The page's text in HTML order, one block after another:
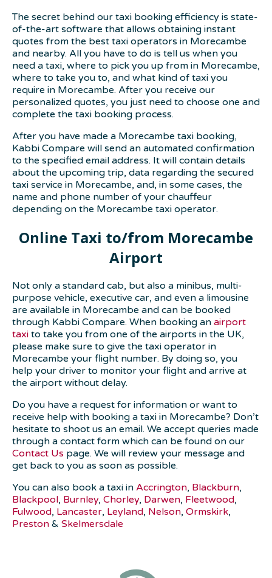
The secret behind our taxi booking efficiency is state-
of-the-art software that allows obtaining instant
quotes from the best taxi operators in Morecambe
and nearby. All you have to do is tell us when you
need a taxi, where to pick you up from in Morecambe,
where to take you to, and what kind of taxi you
require in Morecambe. After you receive our
personalized quotes, you just need to choose one and
complete the taxi booking process.
After you have made a Morecambe taxi booking,
Kabbi Compare will send an automated confirmation
to the specified email address. It will contain details
about the upcoming trip, data regarding the secured
taxi service in Morecambe, and, in some cases, the
name and phone number of your chauffeur
depending on the Morecambe taxi operator.
Online Taxi to/from Morecambe
Airport
Not only a standard cab, but also a minibus, multi-
purpose vehicle, executive car, and even a limousine
are available in Morecambe and can be booked
through Kabbi Compare. When booking an airport
taxi to take you from one of the airports in the UK,
please make sure to give the taxi operator in
Morecambe your flight number. By doing so, you
help your driver to monitor your flight and arrive at
the airport without delay.
Do you have a request for information or want to
receive help with booking a taxi in Morecambe? Don’t
hesitate to shoot us an email. We accept queries made
through a contact form which can be found on our
Contact Us page. We will review your message and
get back to you as soon as possible.
You can also book a taxi in Accrington, Blackburn,
Blackpool, Burnley, Chorley, Darwen, Fleetwood,
Fulwood, Lancaster, Leyland, Nelson, Ormskirk,
Preston & Skelmersdale